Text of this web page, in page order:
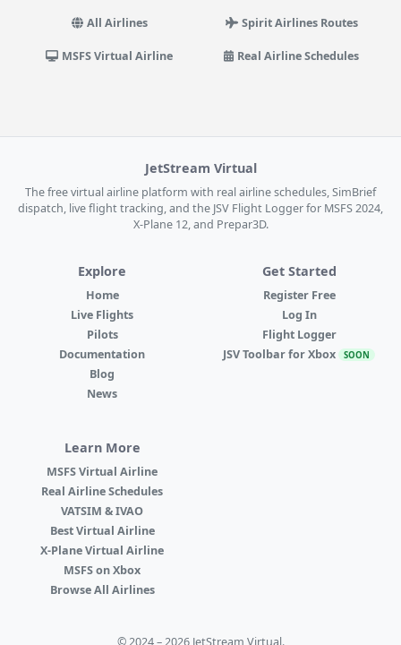
All Airlines Spirit Airlines Routes
MSFS Virtual Airline Real Airline Schedules
JetStream Virtual
The free virtual airline platform with real airline schedules, SimBrief
dispatch, live flight tracking, and the JSV Flight Logger for MSFS 2024,
X-Plane 12, and Prepar3D.
Explore
Home
Live Flights
Pilots
Documentation
Blog
News
Get Started
Register Free
Log In
Flight Logger
JSV Toolbar for Xbox SOON
Learn More
MSFS Virtual Airline
Real Airline Schedules
VATSIM & IVAO
Best Virtual Airline
X-Plane Virtual Airline
MSFS on Xbox
Browse All Airlines
© 2024 – 2026 JetStream Virtual.